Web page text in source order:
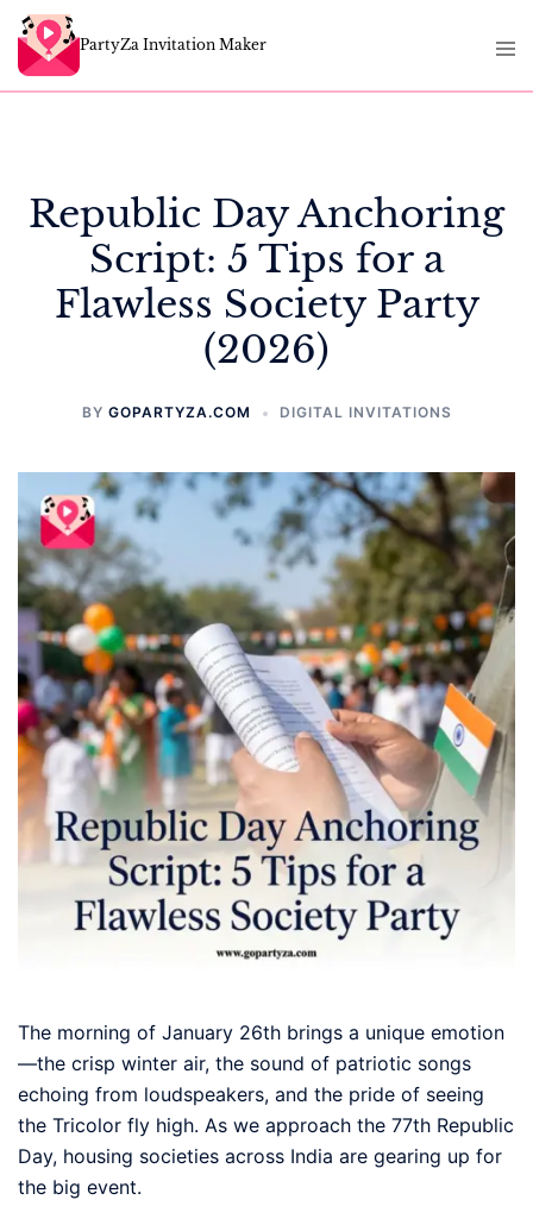
Skip
content
PartyZa Invitation Maker
Republic Day Anchoring
Script: 5 Tips for a
Flawless Society Party
(2026)
BY GOPARTYZA.COM DIGITAL INVITATIONS
The morning of January 26th brings a unique emotion
—the crisp winter air, the sound of patriotic songs
echoing from loudspeakers, and the pride of seeing
the Tricolor fly high. As we approach the 77th Republic
Day, housing societies across India are gearing up for
the big event.